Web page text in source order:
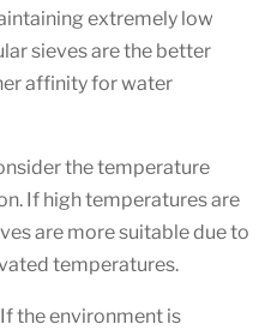
extremely low
sieves are the better
affinity for water
the temperature
If high temperatures are
are more suitable due to
temperatures.
the environment is